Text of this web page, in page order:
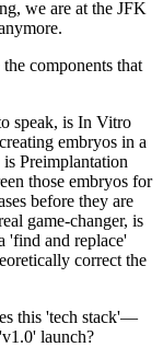
we are at the JFK
components that
speak, is In Vitro
embryos in a
Preimplantation
those embryos for
before they are
game-changer, is
'find and replace'
correct the
this 'tech stack'—
launch?